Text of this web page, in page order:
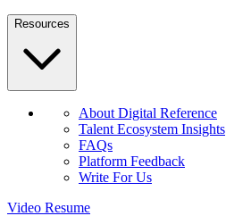
Resources
About Digital Reference
Talent Ecosystem Insights
FAQs
Platform Feedback
Write For Us
Video Resume